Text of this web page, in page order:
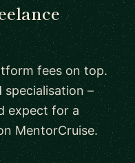
fees on top.
specialisation –
expect for a
MentorCruise.